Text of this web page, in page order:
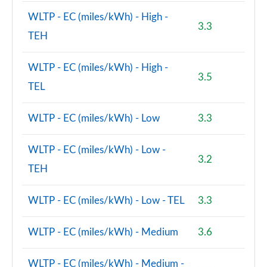
1.5 Cooper S E Untamed Ed Prem+ ALL4 PHEV 5dr
Auto
Page 150 of 160
Page 151 of 160
2.0 S Exclusive ALL4 [Level 2] 5dr Auto
Page 153 of 160
2.0 John Cooper Works ALL4 5dr Auto
WLTP - EC (miles/kWh) - High -
TEH
3.3
WLTP - EC (miles/kWh) - High -
TEL
3.5
WLTP - EC (miles/kWh) - Low 3.3
WLTP - EC (miles/kWh) - Low -
TEH
3.2
WLTP - EC (miles/kWh) - Low - TEL 3.3
WLTP - EC (miles/kWh) - Medium 3.6
WLTP - EC (miles/kWh) - Medium -